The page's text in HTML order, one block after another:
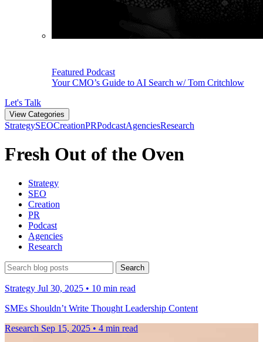
Featured Podcast
Your CMO’s Guide to AI Search w/ Tom Critchlow
Let's Talk
View Categories
StrategySEOCreationPRPodcastAgenciesResearch
Fresh Out of the Oven
Strategy
SEO
Creation
PR
Podcast
Agencies
Research
Search
for:
Strategy Jul 30, 2025 • 10 min read
SMEs Shouldn’t Write Thought Leadership Content
Research Sep 15, 2025 • 4 min read